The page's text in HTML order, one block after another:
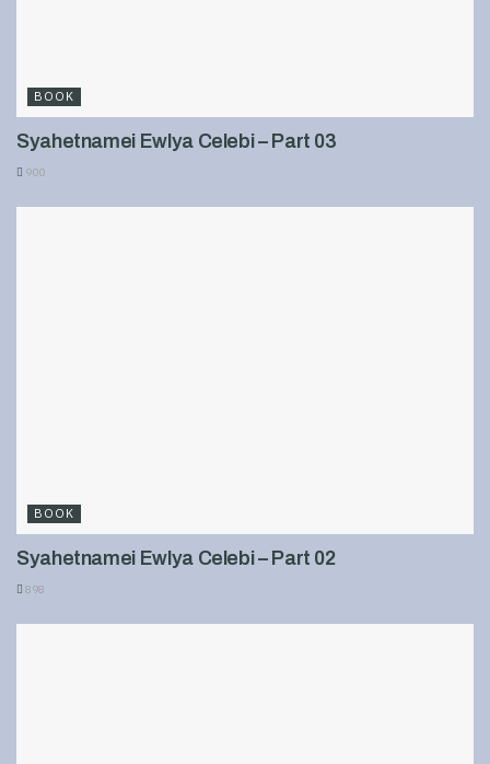
BOOK
Syahetnamei Ewlya Celebi – Part 03
900
BOOK
Syahetnamei Ewlya Celebi – Part 02
898